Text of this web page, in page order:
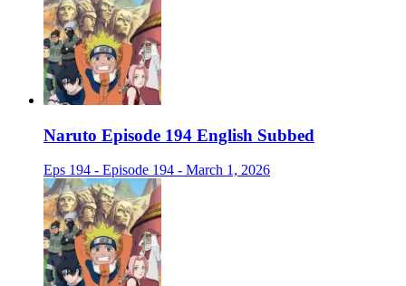
Naruto Episode 194 English Subbed
Eps 194 - Episode 194 - March 1, 2026